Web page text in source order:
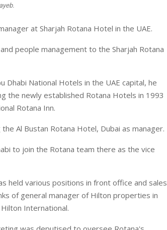
at Sharjah Rotana Hotel in the UAE.
people management to the Sharjah Rotana
Dhabi National Hotels in the UAE capital, he
the newly established Rotana Hotels in 1993
Rotana Inn.
Al Bustan Rotana Hotel, Dubai as manager.
to join the Rotana team there as the vice
held various positions in front office and sales
of general manager of Hilton properties in
International.